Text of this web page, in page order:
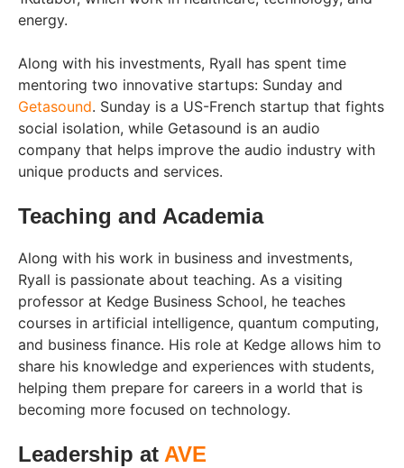
energy.
Along with his investments, Ryall has spent time
mentoring two innovative startups: Sunday and
Getasound. Sunday is a US-French startup that fights
social isolation, while Getasound is an audio
company that helps improve the audio industry with
unique products and services.
Teaching and Academia
Along with his work in business and investments,
Ryall is passionate about teaching. As a visiting
professor at Kedge Business School, he teaches
courses in artificial intelligence, quantum computing,
and business finance. His role at Kedge allows him to
share his knowledge and experiences with students,
helping them prepare for careers in a world that is
becoming more focused on technology.
Leadership at AVE